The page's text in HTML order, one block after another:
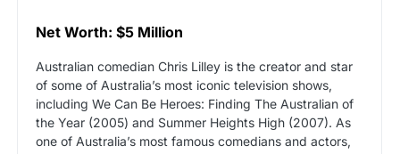
Net Worth: $5 Million
Australian comedian Chris Lilley is the creator and star
of some of Australia’s most iconic television shows,
including We Can Be Heroes: Finding The Australian of
the Year (2005) and Summer Heights High (2007). As
one of Australia’s most famous comedians and actors,